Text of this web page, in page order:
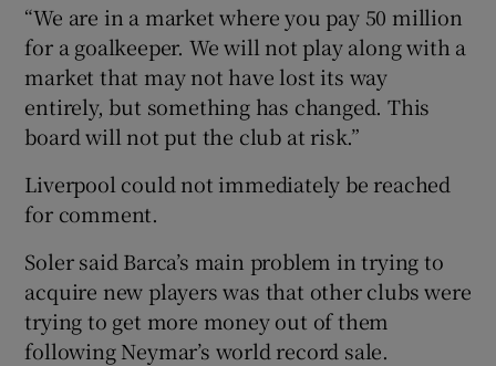
“We are in a market where you pay 50 million
for a goalkeeper. We will not play along with a
market that may not have lost its way
entirely, but something has changed. This
board will not put the club at risk.”
Liverpool could not immediately be reached
for comment.
Soler said Barca’s main problem in trying to
acquire new players was that other clubs were
trying to get more money out of them
following Neymar’s world record sale.